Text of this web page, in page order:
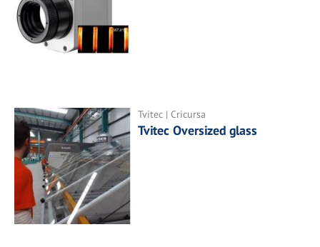
Tvitec | Cricursa
Tvitec Oversized glass